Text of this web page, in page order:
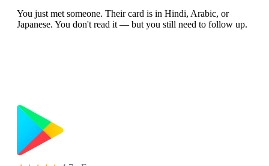
You just met someone. Their card is in Hindi, Arabic, or
Japanese. You don't read it — but you still need to follow up.